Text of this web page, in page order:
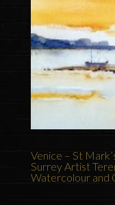
Venice – St
Surrey Artist
Watercolour and